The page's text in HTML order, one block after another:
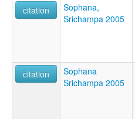
citation
Sophana,
Srichampa 2005
citation
Sophana
Srichampa 2005